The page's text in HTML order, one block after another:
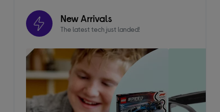
New Arrivals
The latest tech just landed!